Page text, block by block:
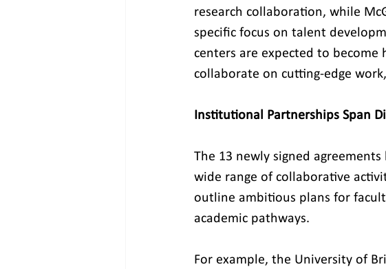
research collaboration, while
specific focus on talent
centers are expected to become
collaborate on cutting-edge
Institutional Partnerships Span
The 13 newly signed
wide range of collaborative
outline ambitious plans for
academic pathways.
For example, the University of